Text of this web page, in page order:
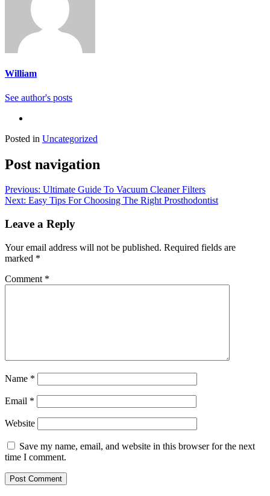
William
See author's posts
Posted in Uncategorized
Post navigation
Previous: Ultimate Guide To Vacuum Cleaner Filters
Next: Easy Tips For Choosing The Right Prosthodontist
Leave a Reply
Your email address will not be published. Required fields are
marked *
Comment *
Name *
Email *
Website
Save my name, email, and website in this browser for the next
time I comment.